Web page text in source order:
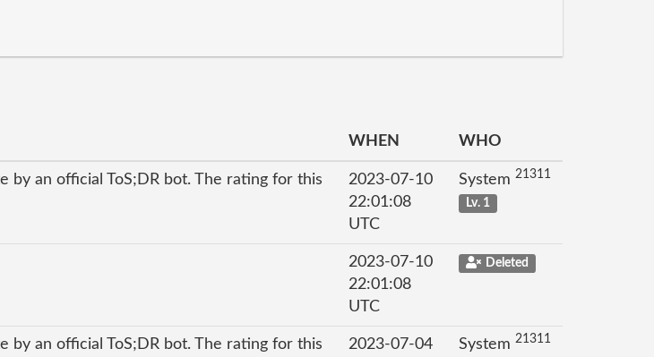
WHEN WHO
by an official ToS;DR bot. The rating for this
2023-07-10
22:01:08
UTC
System 21311
Lv. 1
2023-07-10
22:01:08
UTC
Deleted
by an official ToS;DR bot. The rating for this
2023-07-04
System 21311